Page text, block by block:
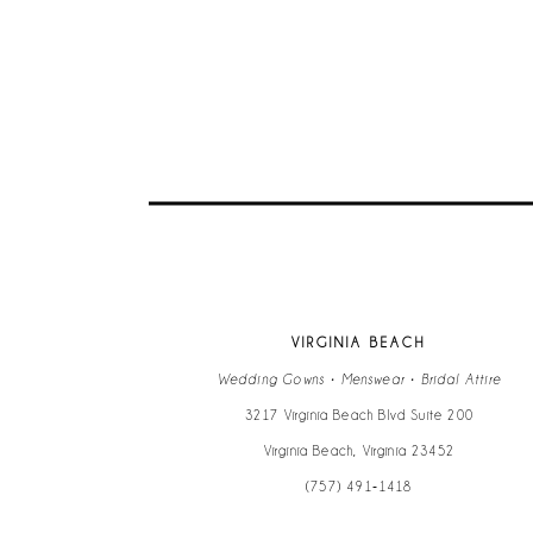
VIRGINIA BEACH
Wedding Gowns • Menswear • Bridal Attire
3217 Virginia Beach Blvd Suite 200
Virginia Beach, Virginia 23452
(757) 491‑1418